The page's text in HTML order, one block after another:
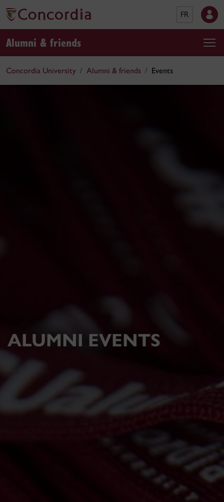
FR
Alumni & friends
Concordia University Alumni & friends Events
ALUMNI EVENTS